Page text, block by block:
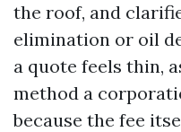
the roof, and
elimination or oil
a quote feels thin,
method a
because the fee